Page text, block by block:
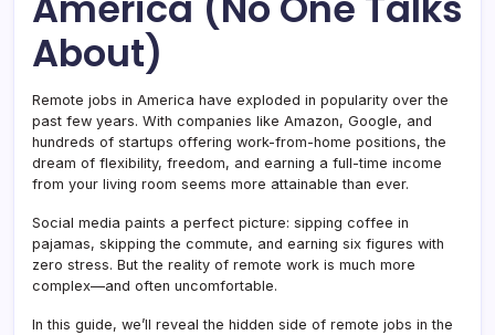
About)
Remote jobs in America have exploded in popularity over the
past few years. With companies like Amazon, Google, and
hundreds of startups offering work-from-home positions, the
dream of flexibility, freedom, and earning a full-time income
from your living room seems more attainable than ever.
Social media paints a perfect picture: sipping coffee in
pajamas, skipping the commute, and earning six figures with
zero stress. But the reality of remote work is much more
complex—and often uncomfortable.
In this guide, we’ll reveal the hidden side of remote jobs in the